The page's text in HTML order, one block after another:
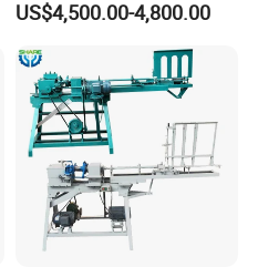
Suitable for Processing
and Table and Chair Legs.
US$4,500.00-4,800.00